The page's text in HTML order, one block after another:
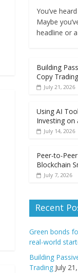
You’ve
Maybe
headline or
Building
Copy Trading
July 21, 2026
Using AI
Investing on
July 14, 2026
Peer-to-
Blockchain
July 7, 2026
Recent
Green bonds
real-world
Building
Trading July